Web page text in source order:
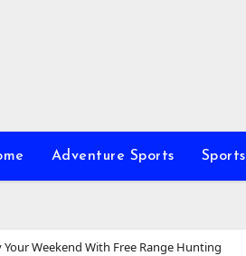
Adventure Sports Sports
Your Weekend With Free Range Hunting